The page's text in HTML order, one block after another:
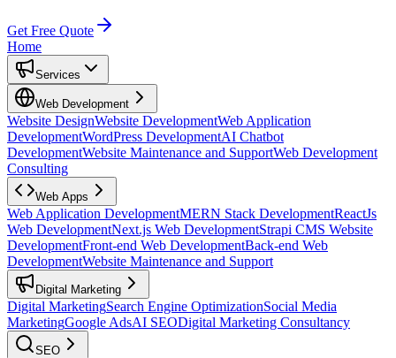
Get Free Quote
Home
Services
Web Development
Website DesignWebsite DevelopmentWeb Application
DevelopmentWordPress DevelopmentAI Chatbot
DevelopmentWebsite Maintenance and SupportWeb Development
Consulting
Web Apps
Web Application DevelopmentMERN Stack DevelopmentReactJs
Web DevelopmentNext.js Web DevelopmentStrapi CMS Website
DevelopmentFront-end Web DevelopmentBack-end Web
DevelopmentWebsite Maintenance and Support
Digital Marketing
Digital MarketingSearch Engine OptimizationSocial Media
MarketingGoogle AdsAI SEODigital Marketing Consultancy
SEO